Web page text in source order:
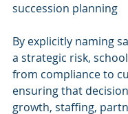
succession planning
By explicitly naming
a strategic risk,
from compliance to
ensuring that
growth, staffing,